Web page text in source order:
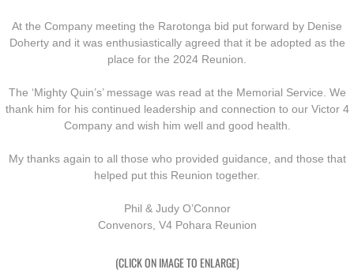
Nui Dat
Operations
Never Inn - Various
Vung Tau - Saigon - Locals
At the Company meeting the Rarotonga bid put forward by Denise
Doherty and it was enthusiastically agreed that it be adopted as the
place for the 2024 Reunion.
The ‘Mighty Quin’s’ message was read at the Memorial Service. We
thank him for his continued leadership and connection to our Victor 4
Company and wish him well and good health.
My thanks again to all those who provided guidance, and those that
helped put this Reunion together.
Phil & Judy O’Connor
Convenors, V4 Pohara Reunion
(CLICK ON IMAGE TO ENLARGE)